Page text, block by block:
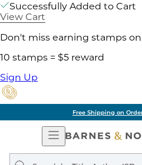
Successfully Added to Cart
View Cart
Don't miss earning stamps
10 stamps = $5 reward
Sign Up
Free Shipping on
Open
Navigation
Search